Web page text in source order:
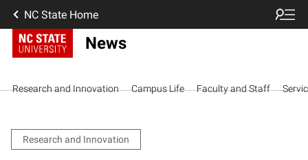
NC State Home
News
Research and Innovation Campus Life Faculty and Staff
Research and Innovation